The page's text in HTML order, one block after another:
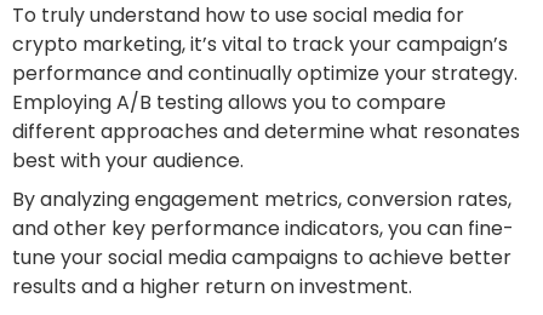
To truly understand how to use social media for
crypto marketing, it’s vital to track your campaign’s
performance and continually optimize your strategy.
Employing A/B testing allows you to compare
different approaches and determine what resonates
best with your audience.
By analyzing engagement metrics, conversion rates,
and other key performance indicators, you can fine-
tune your social media campaigns to achieve better
results and a higher return on investment.